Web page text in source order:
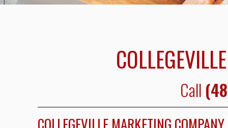
Call
COLLEGEVILLE MARKETING COMPANY